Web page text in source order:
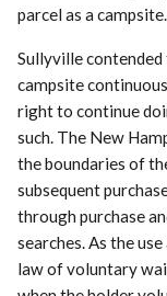
parcel as a campsite.
Sullyville contended
campsite
right to continue
such. The New
the boundaries of
subsequent
through purchase
searches. As the
law of voluntary